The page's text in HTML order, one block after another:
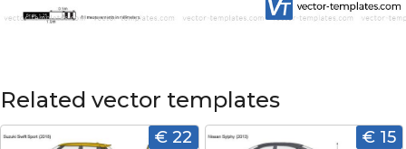
Related vector templates
€ 22 € 15